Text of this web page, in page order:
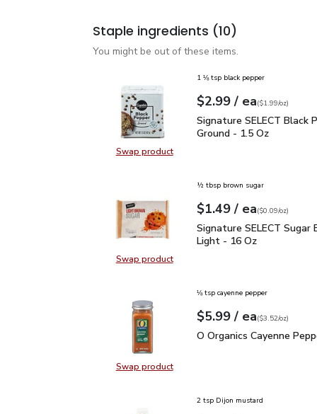
Staple ingredients (10)
You might be out of these items.
Swap productSwap product, Signature SELECT
1 ⅛ tsp black pepper
Your price$2.99
$2.99 / eaeach
$1.99perounce
($1.99/oz)
Signature SELECT
Signature SELECT Black
Ground - 1.5 Oz
Swap productSwap product, Signature SELECT
½ tbsp brown sugar
Your price$1.49
$1.49 / eaeach
$0.09perounce
($0.09/oz)
Signature SELECT
Signature SELECT Sugar
Light - 16 Oz
Swap productSwap product, O Organics
⅛ tsp cayenne pepper
Your price$5.99
$5.99 / eaeach
$3.52perounce
($3.52/oz)
O Organics Cayenne
O Organics Cayenne
2 tsp Dijon mustard